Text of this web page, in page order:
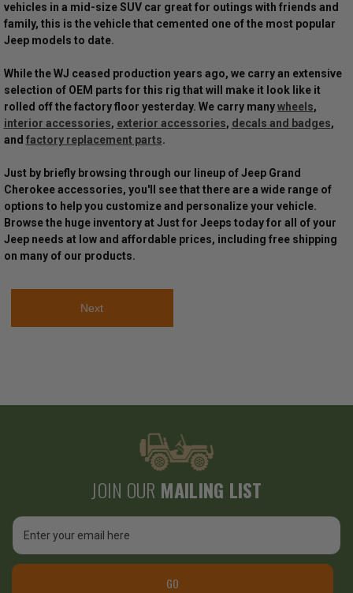
vehicles in a mid-size SUV car great for outings with friends and
family, this is the vehicle that cemented one of the most popular
Jeep models to date.
While the WJ ceased production years ago, we carry an extensive
selection of OEM parts for this rig that will make it look like it
rolled off the factory floor yesterday. We carry manywheels,
interior accessories, exterior accessories, decals and badges,
and factory replacement parts.
Just by briefly browsing through our lineup of Jeep Grand
Cherokee accessories, you'll see that there are a wide range of
options to help you customize and personalize your vehicle.
Browse the huge inventory at Just for Jeeps today for all of your
Jeep needs at low and affordable prices, including free shipping
on many of our products.
Next
JOIN OUR MAILING LIST
Email
Address
GO